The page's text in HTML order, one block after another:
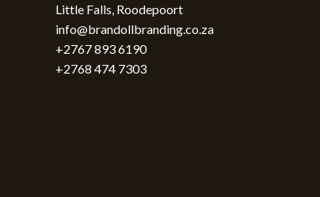
Little Falls, Roodepoort
info@brandollbranding.co.za​
+2767 893 6190
+2768 474 7303